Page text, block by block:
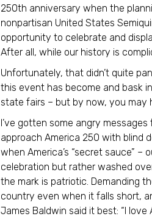
250th anniversary when the
nonpartisan United States
opportunity to celebrate and
After all, while our history is
Unfortunately, that didn’t quite
this event has become and bask
state fairs – but by now, you may
I’ve gotten some angry
approach America 250 with blind
when America’s “secret sauce”
celebration but rather washed
the mark is patriotic. Demanding
country even when it falls short,
James Baldwin said it best: “I